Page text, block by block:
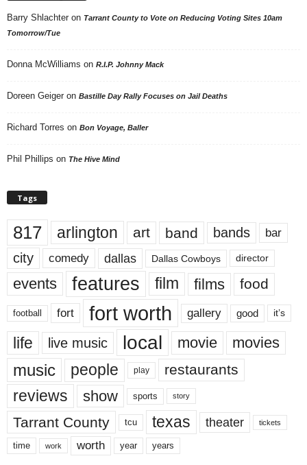
Barry Shlachter on Tarrant County to Vote on Reducing Voting Sites 10am
Tomorrow/Tue
Donna McWilliams on R.I.P. Johnny Mack
Doreen Geiger on Bastille Day Rally Focuses on Jail Deaths
Richard Torres on Bon Voyage, Baller
Phil Phillips on The Hive Mind
Tags
817 arlington art band bands bar
city comedy dallas Dallas Cowboys director
events features film films food
football fort fort worth gallery good it’s
life live music local movie movies
music people play restaurants
reviews show sports story
Tarrant County tcu texas theater tickets
time work worth year years